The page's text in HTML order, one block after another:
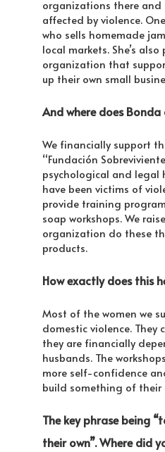
organizations there and
affected by violence.
who sells homemade
local markets. She’s
organization that
up their own small
And where does Bonda
We financially support
“Fundación
psychological and legal
have been victims of
provide training
soap workshops. We
organization do these
products.
How exactly does this
Most of the women we
domestic violence. They
they are financially
husbands. The
more self-confidence
build something of their
The key phrase being
their own”. Where did